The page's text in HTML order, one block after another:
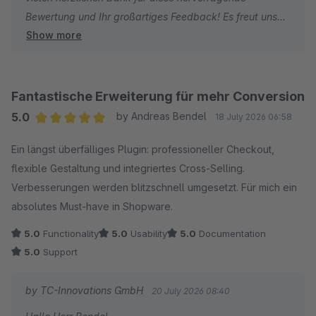
mit Ihrem Shop.
Innovations
Bewertung und Ihr großartiges Feedback! Es freut uns
sehr, dass Sie mit unserem Plugin und unserem Support
Verbesserungsvorschläge zügig umsetzen und Ihren
Shop-Alltag spürbar erleichtern können.
Vielen Dank für Ihre Unterstützung und weiterhin viel
Erfolg mit Ihrem Shop!
Herzliche Grüße
Thomas Ballschmieter
Show more
Fantastische Erweiterung für mehr Conversion
5.0
by Andreas Bendel 18 July 2026 06:58
Ein längst überfälliges Plugin: professioneller Checkout,
flexible Gestaltung und integriertes Cross‑Selling.
Verbesserungen werden blitzschnell umgesetzt. Für mich ein
absolutes Must‑have in Shopware.
5.0 Functionality 5.0 Usability 5.0 Documentation
5.0 Support
by TC-Innovations GmbH 20 July 2026 08:40